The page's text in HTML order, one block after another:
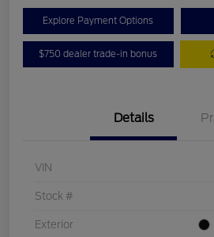
Explore Payment Options
$750 dealer trade-in bonus
Details
VIN
Stock #
Exterior